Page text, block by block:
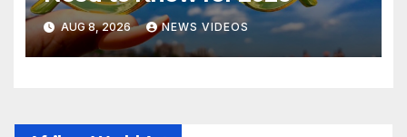
AUG 8, 2026 NEWS VIDEOS